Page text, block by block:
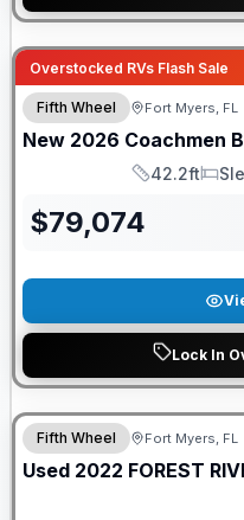
Overstocked RVs Flash Sale
GUARANTEED PRICE MATCH!
Fifth Wheel Fort Myers, FL
New 2026 Coachmen
Length
42.2ft
$79,074
Lock In
Fifth Wheel Fort Myers, FL
Used 2022 FOREST